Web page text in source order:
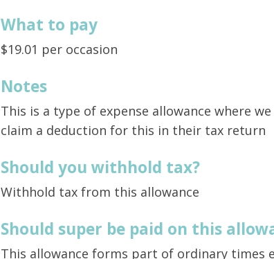
What to pay
$19.01 per occasion
Notes
This is a type of expense allowance where
claim a deduction for this in their tax return
Should you withhold tax?
Withhold tax from this allowance
Should super be paid on this
This allowance forms part of ordinary times